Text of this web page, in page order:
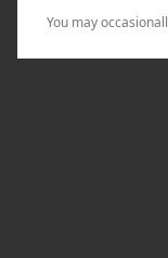
You may